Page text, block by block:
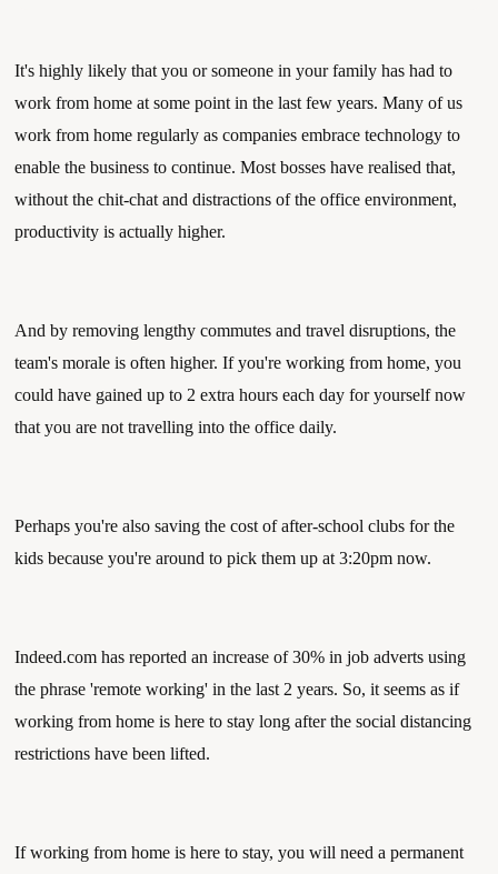
It's highly likely that you or someone in your family has had to
work from home at some point in the last few years. Many of us
work from home regularly as companies embrace technology to
enable the business to continue. Most bosses have realised that,
without the chit-chat and distractions of the office environment,
productivity is actually higher.
And by removing lengthy commutes and travel disruptions, the
team's morale is often higher. If you're working from home, you
could have gained up to 2 extra hours each day for yourself now
that you are not travelling into the office daily.
Perhaps you're also saving the cost of after-school clubs for the
kids because you're around to pick them up at 3:20pm now.
Indeed.com has reported an increase of 30% in job adverts using
the phrase 'remote working' in the last 2 years. So, it seems as if
working from home is here to stay long after the social distancing
restrictions have been lifted.
If working from home is here to stay, you will need a permanent